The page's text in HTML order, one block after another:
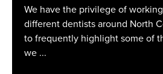
We have the privilege of
different dentists around North
to frequently highlight some of
we